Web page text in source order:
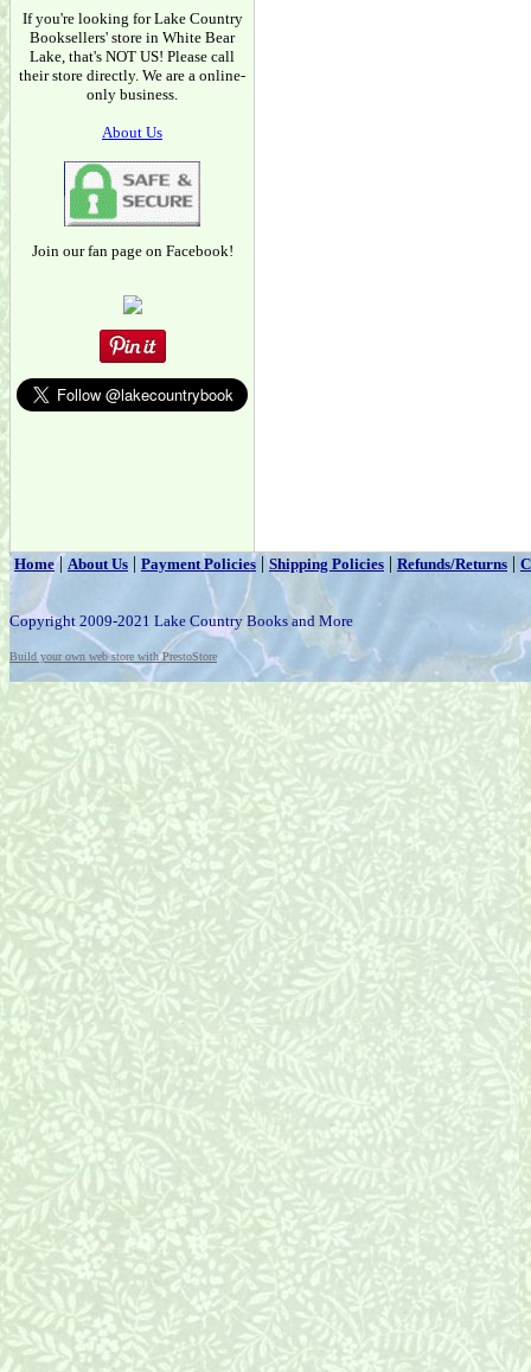
If you're looking for Lake Country
Booksellers' store in White Bear
Lake, that's NOT US! Please call
their store directly. We are a online-
only business.
About Us
Join our fan page on Facebook!
Home|About Us | Payment Policies | Shipping Policies | Refunds/Returns |
Copyright 2009-2021 Lake Country Books and More
Build your own web store with PrestoStore